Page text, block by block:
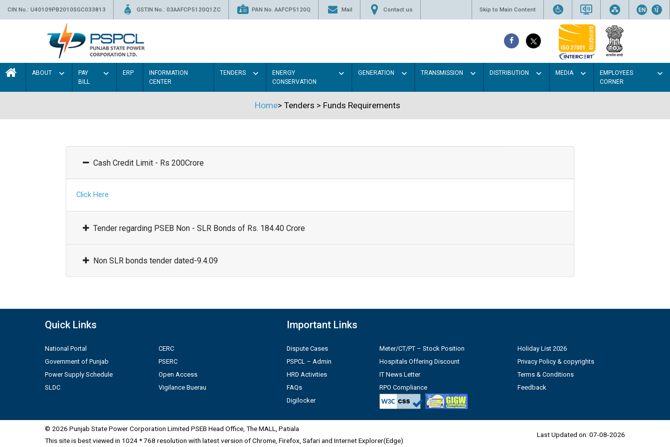
CIN No.: U40109PB2010SGC033813 GSTIN No.: 03AAFCP5120Q1ZC PAN No. AAFCP5120Q Mail Contact us Skip to Main Content
ABOUT
PAY
BILL
ERP
INFORMATION
CENTER
TENDERS
ENERGY
CONSERVATION
GENERATION TRANSMISSION DISTRIBUTION MEDIA
EMPLOYEES
CORNER
Home> Tenders > Funds Requirements
Cash Credit Limit - Rs 200Crore
Click Here
Tender regarding PSEB Non - SLR Bonds of Rs. 184.40 Crore
Non SLR bonds tender dated-9.4.09
Quick Links
National Portal
Government of Punjab
Power Supply Schedule
SLDC
CERC
PSERC
Open Access
Vigilance Buerau
Important Links
Dispute Cases
PSPCL – Admin
HRD Activities
FAQs
Digilocker
Meter/CT/PT – Stock Position
Hospitals Offering Discount
IT News Letter
RPO Compliance
Holiday List 2026
Privacy Policy & copyrights
Terms & Conditions
Feedback
© 2026 Punjab State Power Corporation Limited PSEB Head Office, The MALL, Patiala
This site is best viewed in 1024 * 768 resolution with latest version of Chrome, Firefox, Safari and Internet Explorer(Edge)
Last Updated on: 07-08-2026